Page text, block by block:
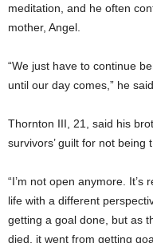
meditation, and he often
mother, Angel.
“We just have to continue
until our day comes,” he said.
Thornton III, 21, said his
survivors’ guilt for not being
“I’m not open anymore.
life with a different
getting a goal done, but as
died, it went from getting